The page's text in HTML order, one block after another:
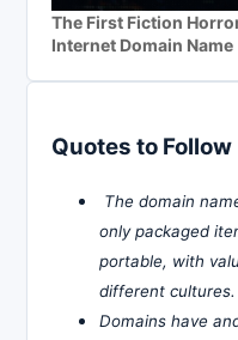
The First Fiction
Internet Domain Name
Quotes to Follow
The domain
only packaged
portable, with
different
Domains have